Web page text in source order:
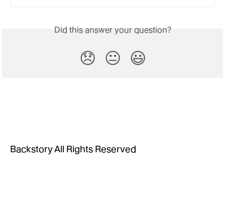
Did this answer your question?
😞 😐 😃
Backstory All Rights Reserved